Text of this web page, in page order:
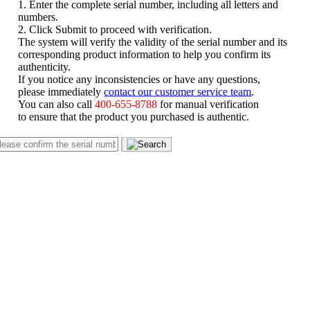
1. Enter the complete serial number, including all letters and
numbers.
2. Click Submit to proceed with verification.
The system will verify the validity of the serial number and its
corresponding product information to help you confirm its
authenticity.
If you notice any inconsistencies or have any questions,
please immediatelycontact our customer service team
You can also call400-655-8788 for manual verification
to ensure that the product you purchased is authentic.